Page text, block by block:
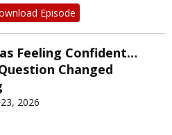
Episode
Feeling Confident…
Changed
2026